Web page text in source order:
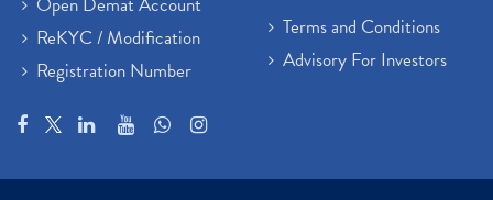
ReKYC / Modification
Registration Number
Terms and Conditions
Advisory For Investors